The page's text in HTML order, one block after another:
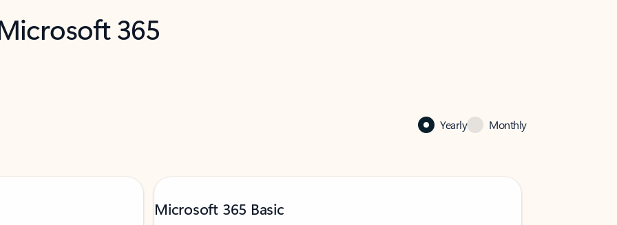
365
Yearly Monthly
Microsoft 365 Basic